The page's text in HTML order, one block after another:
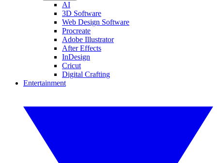
AI
3D Software
Web Design Software
Procreate
Adobe Illustrator
After Effects
InDesign
Cricut
Digital Crafting
Entertainment